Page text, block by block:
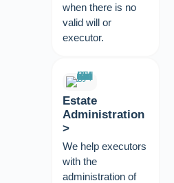
when there is no
valid will or
executor.
Estate
Administration
>
We help executors
with the
administration of